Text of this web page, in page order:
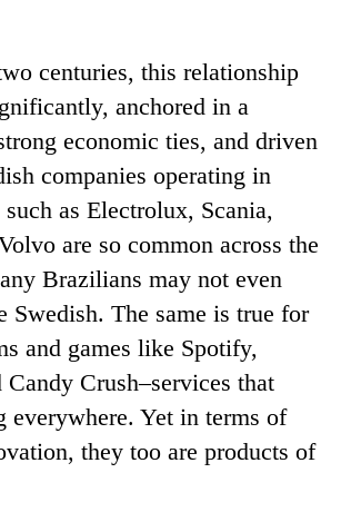
centuries, this relationship
anchored in a
economic ties, and driven
companies operating in
as Electrolux, Scania,
are so common across the
Brazilians may not even
Swedish. The same is true for
and games like Spotify,
Crush–services that
everywhere. Yet in terms of
they too are products of